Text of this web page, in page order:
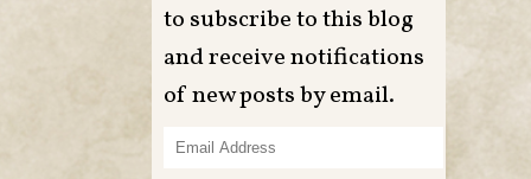
to subscribe to this blog
and receive notifications
of new posts by email.
Email